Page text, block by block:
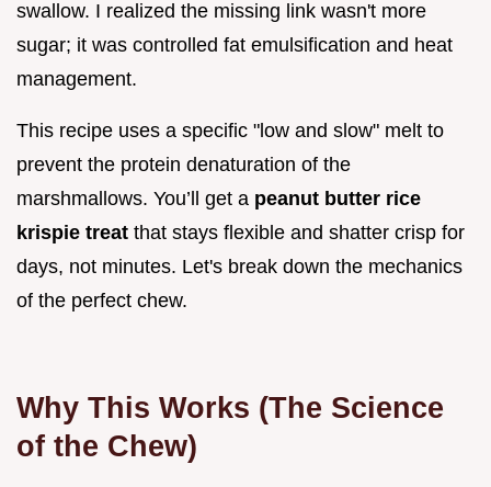
swallow. I realized the missing link wasn't more
sugar; it was controlled fat emulsification and heat
management.
This recipe uses a specific "low and slow" melt to
prevent the protein denaturation of the
marshmallows. You’ll get a peanut butter rice
krispie treat that stays flexible and shatter crisp for
days, not minutes. Let's break down the mechanics
of the perfect chew.
Why This Works (The Science
of the Chew)